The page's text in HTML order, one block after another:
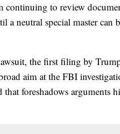
to review
a neutral special master can
the first filing by
aim at the FBI
foreshadows arguments